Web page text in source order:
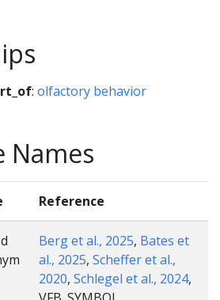
: olfactory behavior
Names
Reference
Berg et al., 2025, Bates et
al., 2025, Scheffer et al.,
2020, Schlegel et al., 2024,